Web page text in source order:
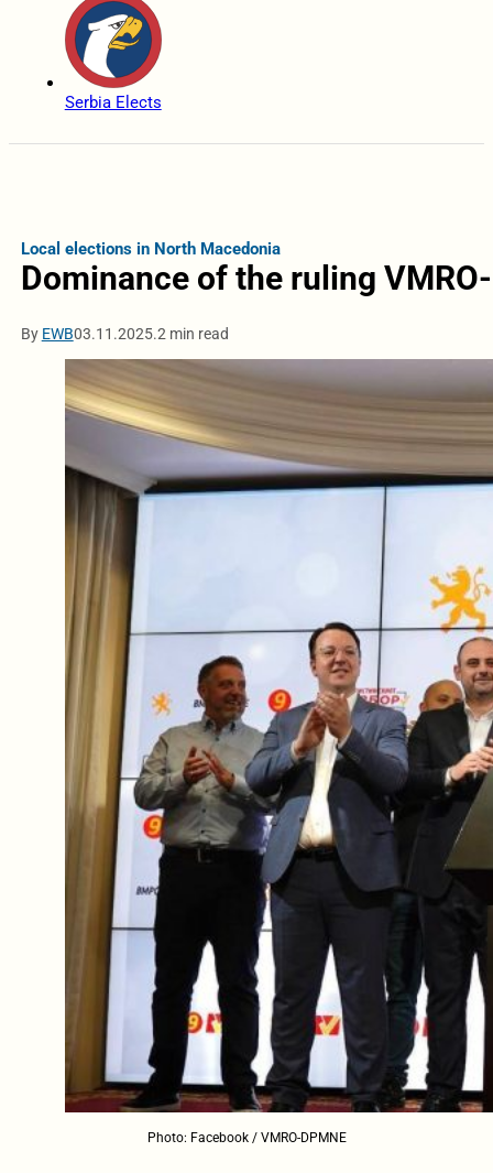
Serbia Elects
Local elections in North Macedonia
Dominance of the ruling
By EWB03.11.2025.2 min read
Photo: Facebook / VMRO-DPMNE